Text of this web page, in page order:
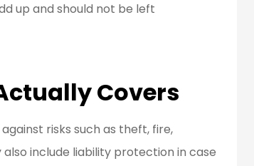
up and should not be left
Covers
risks such as theft, fire,
include liability protection in case